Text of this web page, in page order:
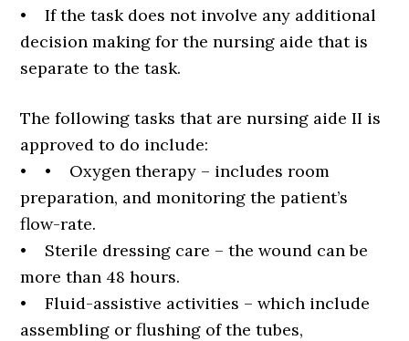
• If the task does not involve any additional
decision making for the nursing aide that is
separate to the task.
The following tasks that are nursing aide II is
approved to do include:
• • Oxygen therapy – includes room
preparation, and monitoring the patient’s
flow-rate.
• Sterile dressing care – the wound can be
more than 48 hours.
• Fluid-assistive activities – which include
assembling or flushing of the tubes,